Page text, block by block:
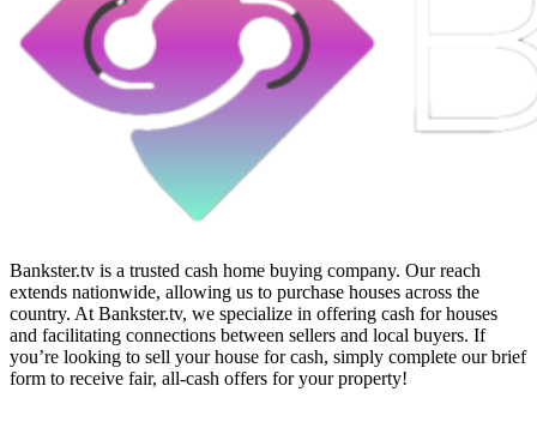
Bankster.tv is a trusted cash home buying company. Our reach
extends nationwide, allowing us to purchase houses across the
country. At Bankster.tv, we specialize in offering cash for houses
and facilitating connections between sellers and local buyers. If
you’re looking to sell your house for cash, simply complete our brief
form to receive fair, all-cash offers for your property!